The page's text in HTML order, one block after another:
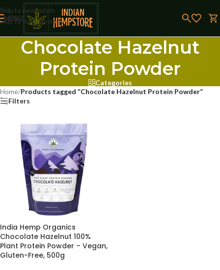
Skip to navigation
Skip to main content
MENU
Chocolate Hazelnut
Protein Powder
Categories
Home/Products tagged “Chocolate Hazelnut Protein Powder”
Filters
India Hemp Organics
Chocolate Hazelnut 100%
Plant Protein Powder – Vegan,
Gluten-Free, 500g